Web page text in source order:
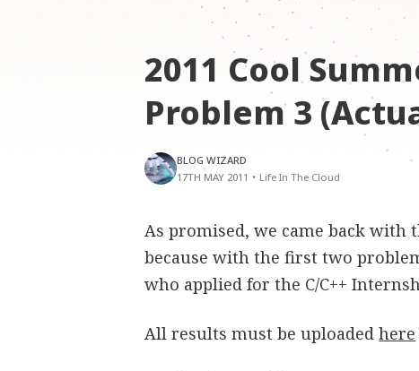
2011 Cool
Problem 3
BLOG WIZARD
17TH MAY 2011 • Life In The Cloud
As promised, we came back with
because with the first two
who applied for the C/C++
All results must be uploadedhere